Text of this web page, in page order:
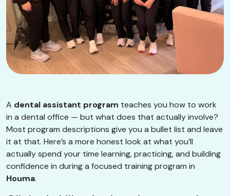
A dental assistant program teaches you how to work
in a dental office — but what does that actually involve?
Most program descriptions give you a bullet list and leave
it at that. Here’s a more honest look at what you’ll
actually spend your time learning, practicing, and building
confidence in during a focused training program in
Houma.